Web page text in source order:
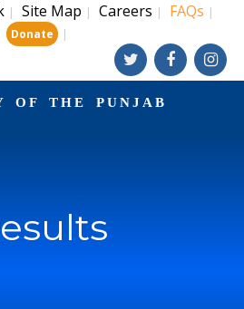
| Site Map | Careers | FAQs |
Donate |
OF THE PUNJAB